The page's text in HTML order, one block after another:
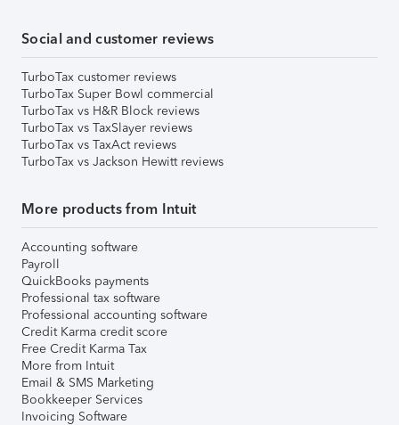
Social and customer reviews
TurboTax customer reviews
TurboTax Super Bowl commercial
TurboTax vs H&R Block reviews
TurboTax vs TaxSlayer reviews
TurboTax vs TaxAct reviews
TurboTax vs Jackson Hewitt reviews
More products from Intuit
Accounting software
Payroll
QuickBooks payments
Professional tax software
Professional accounting software
Credit Karma credit score
Free Credit Karma Tax
More from Intuit
Email & SMS Marketing
Bookkeeper Services
Invoicing Software